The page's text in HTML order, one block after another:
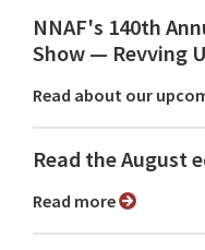
NNAF's 140th
Show ⁠— Revving
Read about our
Read the August
Read more